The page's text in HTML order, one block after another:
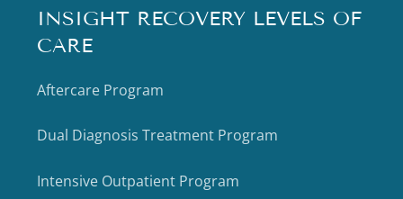
INSIGHT RECOVERY LEVELS OF
CARE
Aftercare Program
Dual Diagnosis Treatment Program
Intensive Outpatient Program